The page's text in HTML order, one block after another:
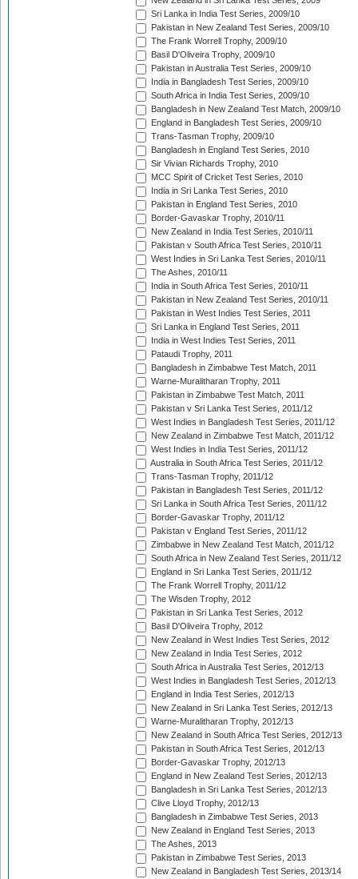
Sri Lanka in India Test Series, 2009/10
Pakistan in New Zealand Test Series, 2009/10
The Frank Worrell Trophy, 2009/10
Basil D'Oliveira Trophy, 2009/10
Pakistan in Australia Test Series, 2009/10
India in Bangladesh Test Series, 2009/10
South Africa in India Test Series, 2009/10
Bangladesh in New Zealand Test Match, 2009/10
England in Bangladesh Test Series, 2009/10
Trans-Tasman Trophy, 2009/10
Bangladesh in England Test Series, 2010
Sir Vivian Richards Trophy, 2010
MCC Spirit of Cricket Test Series, 2010
India in Sri Lanka Test Series, 2010
Pakistan in England Test Series, 2010
Border-Gavaskar Trophy, 2010/11
New Zealand in India Test Series, 2010/11
Pakistan v South Africa Test Series, 2010/11
West Indies in Sri Lanka Test Series, 2010/11
The Ashes, 2010/11
India in South Africa Test Series, 2010/11
Pakistan in New Zealand Test Series, 2010/11
Pakistan in West Indies Test Series, 2011
Sri Lanka in England Test Series, 2011
India in West Indies Test Series, 2011
Pataudi Trophy, 2011
Bangladesh in Zimbabwe Test Match, 2011
Warne-Muralitharan Trophy, 2011
Pakistan in Zimbabwe Test Match, 2011
Pakistan v Sri Lanka Test Series, 2011/12
West Indies in Bangladesh Test Series, 2011/12
New Zealand in Zimbabwe Test Match, 2011/12
West Indies in India Test Series, 2011/12
Australia in South Africa Test Series, 2011/12
Trans-Tasman Trophy, 2011/12
Pakistan in Bangladesh Test Series, 2011/12
Sri Lanka in South Africa Test Series, 2011/12
Border-Gavaskar Trophy, 2011/12
Pakistan v England Test Series, 2011/12
Zimbabwe in New Zealand Test Match, 2011/12
South Africa in New Zealand Test Series, 2011/12
England in Sri Lanka Test Series, 2011/12
The Frank Worrell Trophy, 2011/12
The Wisden Trophy, 2012
Pakistan in Sri Lanka Test Series, 2012
Basil D'Oliveira Trophy, 2012
New Zealand in West Indies Test Series, 2012
New Zealand in India Test Series, 2012
South Africa in Australia Test Series, 2012/13
West Indies in Bangladesh Test Series, 2012/13
England in India Test Series, 2012/13
New Zealand in Sri Lanka Test Series, 2012/13
Warne-Muralitharan Trophy, 2012/13
New Zealand in South Africa Test Series, 2012/13
Pakistan in South Africa Test Series, 2012/13
Border-Gavaskar Trophy, 2012/13
England in New Zealand Test Series, 2012/13
Bangladesh in Sri Lanka Test Series, 2012/13
Clive Lloyd Trophy, 2012/13
Bangladesh in Zimbabwe Test Series, 2013
New Zealand in England Test Series, 2013
The Ashes, 2013
Pakistan in Zimbabwe Test Series, 2013
New Zealand in Bangladesh Test Series, 2013/14